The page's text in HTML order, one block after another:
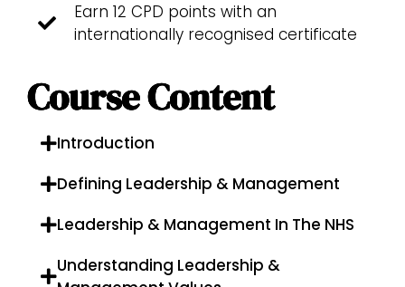
Earn 12 CPD points with an
internationally recognised certificate
Course Content
Introduction
Defining Leadership & Management
Leadership & Management In The NHS
Understanding Leadership &